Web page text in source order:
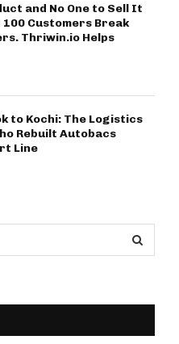
and No One to Sell It
100 Customers Break
Thriwin.io Helps
to Kochi: The Logistics
Rebuilt Autobacs
Line
E
A